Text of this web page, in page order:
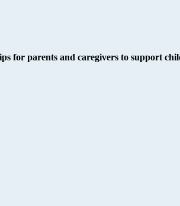
for parents and caregivers to support